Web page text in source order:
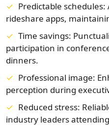
Predictable
rideshare apps,
Time savings:
participation in
dinners.
Professional image:
perception during
Reduced stress:
industry leaders